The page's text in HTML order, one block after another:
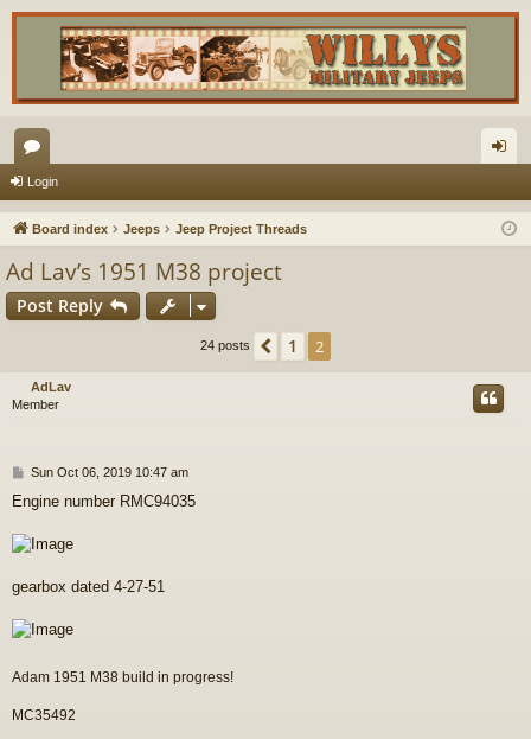
or
u
s
in
Login
Board index Jeeps Jeep Project Threads
Ad Lav’s 1951 M38 project
Post Reply
24 posts Previous
1 2
AdLav
Member
P
s
Sun Oct 06, 2019 10:47 am
Engine number RMC94035
gearbox dated 4-27-51
Adam 1951 M38 build in progress!
MC35492